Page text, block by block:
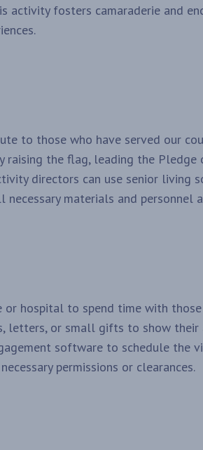
activity fosters camaraderie and
to those who have served our
raising the flag, leading the Pledge
directors can use senior living
materials and personnel
hospital to spend time with
letters, or small gifts to show their
software to schedule the
permissions or clearances.